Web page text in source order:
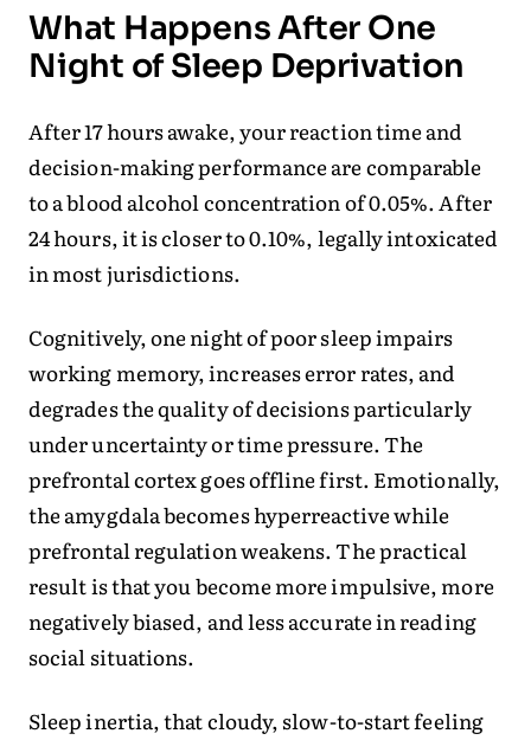
What Happens After One
Night of Sleep Deprivation
After 17 hours awake, your reaction time and
decision-making performance are comparable
to a blood alcohol concentration of 0.05%. After
24 hours, it is closer to 0.10%, legally intoxicated
in most jurisdictions.
Cognitively, one night of poor sleep impairs
working memory, increases error rates, and
degrades the quality of decisions particularly
under uncertainty or time pressure. The
prefrontal cortex goes offline first. Emotionally,
the amygdala becomes hyperreactive while
prefrontal regulation weakens. The practical
result is that you become more impulsive, more
negatively biased, and less accurate in reading
social situations.
Sleep inertia, that cloudy, slow-to-start feeling